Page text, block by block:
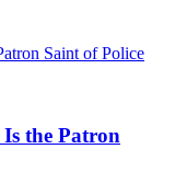
the Patron